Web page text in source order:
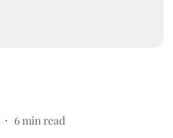
6 min read